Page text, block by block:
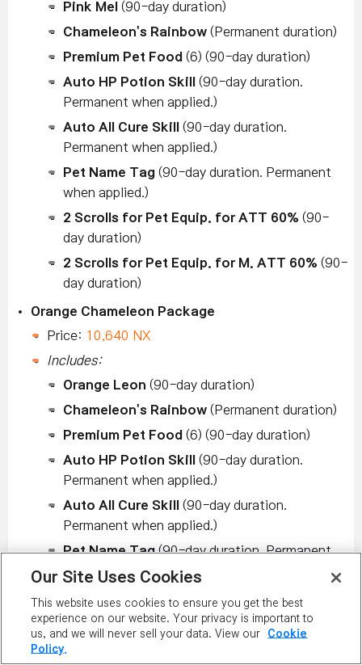
Pink Mel (90-day duration)
Chameleon's Rainbow (Permanent duration)
Premium Pet Food (6) (90-day duration)
Auto HP Potion Skill
(90-day duration.
Permanent when applied.)
Auto All Cure Skill
(90-day duration.
Permanent when applied.)
Pet Name Tag (90-day duration. Permanent
when applied.)
2 Scrolls for Pet Equip. for ATT 60% (90-
day duration)
2 Scrolls for Pet Equip. for M. ATT 60% (90-
day duration)
Orange Chameleon Package
Price: 10,640 NX
Includes:
Orange Leon (90-day duration)
Chameleon's Rainbow (Permanent duration)
Premium Pet Food (6) (90-day duration)
Auto HP Potion Skill
(90-day duration.
Permanent when applied.)
Auto All Cure Skill
(90-day duration.
Permanent when applied.)
Pet Name Tag(90-day duration. Permanent
when applied.)
2 Scrolls for Pet Equip. for ATT 60%
day duration)
2 Scrolls for Pet Equip. for M. ATT 60%
day duration)
Our Site Uses Cookies
This website uses cookies to ensure you get the best
experience on our website. Your privacy is important to
us, and we will never sell your data. View our
Cookie
Policy.